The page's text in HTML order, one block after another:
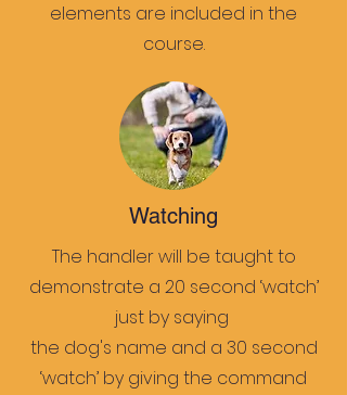
elements are included in the
course.
Watching
The handler will be taught to
demonstrate a 20 second ‘watch’
just by saying
the dog's name and a 30 second
‘watch’ by giving the command